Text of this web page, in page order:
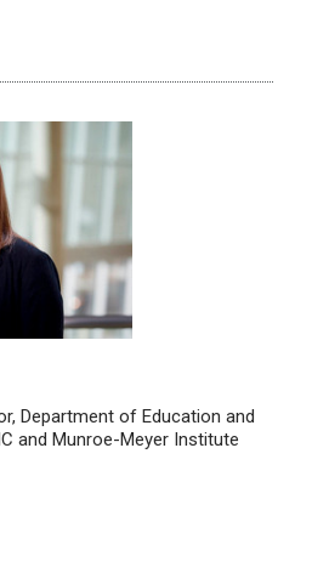
Department of Education and
and Munroe-Meyer Institute